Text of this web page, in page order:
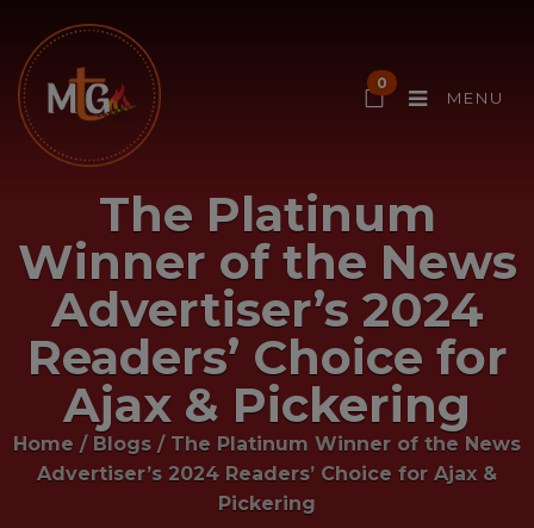
0
MENU
The Platinum
Winner of the News
Advertiser’s 2024
Readers’ Choice for
Ajax & Pickering
Home / Blogs / The Platinum Winner of the News
Advertiser’s 2024 Readers’ Choice for Ajax &
Pickering